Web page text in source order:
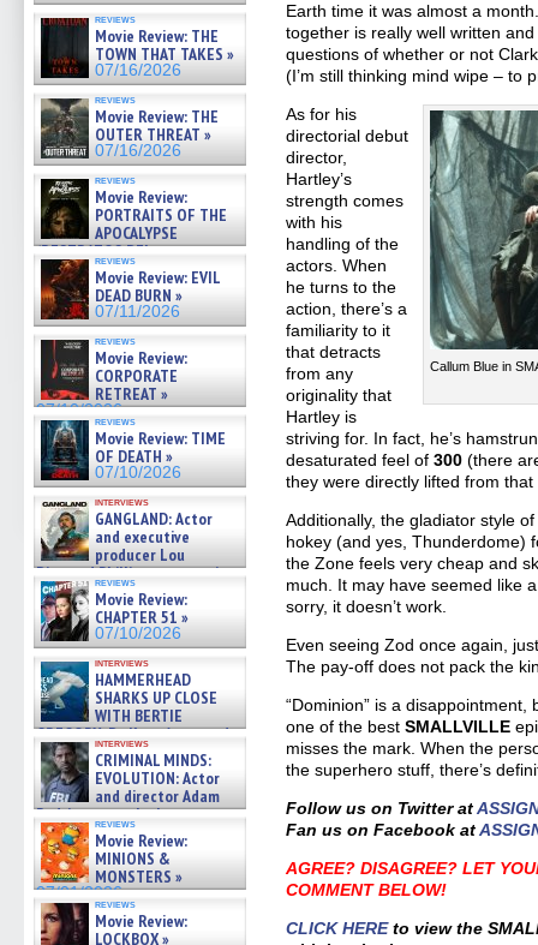
reviews
Movie Review: THE
TOWN THAT TAKES »
07/16/2026
reviews
Movie Review: THE
OUTER THREAT »
07/16/2026
reviews
Movie Review:
PORTRAITS OF THE
APOCALYPSE
(RESTRATOS DEL
APOCALIPSIS) »
07/16/2026
reviews
Movie Review: EVIL
DEAD BURN »
07/11/2026
reviews
Movie Review:
CORPORATE
RETREAT »
07/10/2026
reviews
Movie Review: TIME
OF DEATH »
07/10/2026
interviews
GANGLAND: Actor
and executive
producer Lou
Diamond Phillips on new crime
film – Exclusive Inte »
07/10/2026
reviews
Movie Review:
CHAPTER 51 »
07/10/2026
interviews
HAMMERHEAD
SHARKS UP CLOSE
WITH BERTIE
GREGORY: Dr. Katy Ayres and
cinematographer Jeff Hester
on ne »
07/05/2026
interviews
CRIMINAL MINDS:
EVOLUTION: Actor
and director Adam
Rodriguez on the latest
season – Exclusive »
07/05/2026
reviews
Movie Review:
MINIONS &
MONSTERS »
07/01/2026
reviews
Movie Review:
LOCKBOX »
Earth time it was almost a
together is really well written
questions of whether or not
(I’m still thinking mind wipe – to
Callum Blue in
As for his
directorial debut
director,
Hartley’s
strength comes
with his
handling of the
actors. When
he turns to the
action, there’s a
familiarity to it
that detracts
from any
originality that
Hartley is
striving for. In fact, he’s
desaturated feel of300(there
they were directly lifted from that
Additionally, the gladiator style
hokey (and yes, Thunderdome)
the Zone feels very cheap and
much. It may have seemed like
sorry, it doesn’t work.
Even seeing Zod once again,
The pay-off does not pack the
“Dominion” is a
one of the bestSMALLVILLE
misses the mark. When the
the superhero stuff, there’s
Follow us on Twitter at
Fan us on Facebook at
AGREE? DISAGREE? LET
COMMENT BELOW!
CLICK HEREto view the